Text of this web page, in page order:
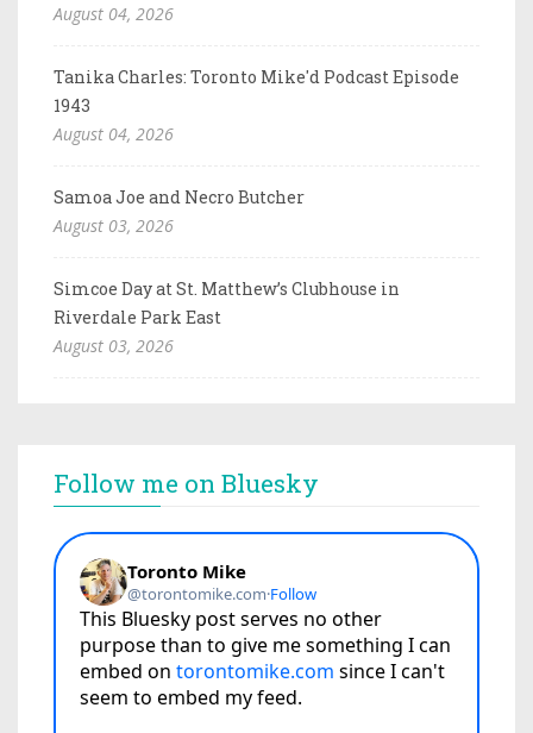
August 04, 2026
Tanika Charles: Toronto Mike'd Podcast Episode
1943
August 04, 2026
Samoa Joe and Necro Butcher
August 03, 2026
Simcoe Day at St. Matthew’s Clubhouse in
Riverdale Park East
August 03, 2026
Follow me on Bluesky